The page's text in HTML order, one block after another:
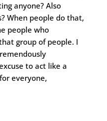
anyone? Also
When people do that,
people who
group of people. I
to act like a
everyone,